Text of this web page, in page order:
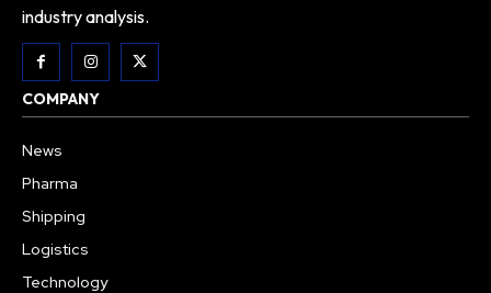
industry analysis.
COMPANY
News
Pharma
Shipping
Logistics
Technology